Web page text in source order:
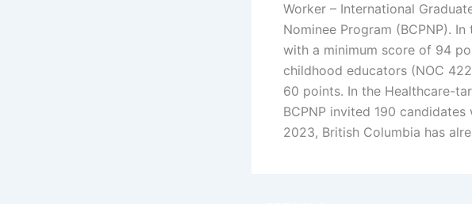
Worker – International
Nominee Program (BCPNP).
with a minimum score of 94
childhood educators (NOC
60 points. In the Healthcare-
BCPNP invited 190
2023, British Columbia has